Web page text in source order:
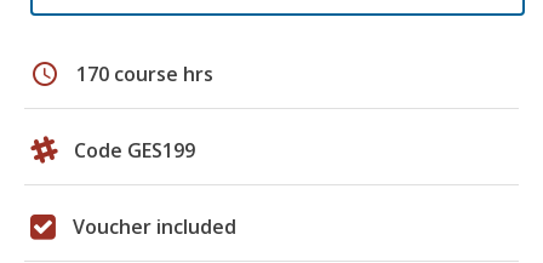
schedule 170 course hrs
Code GES199
Voucher included